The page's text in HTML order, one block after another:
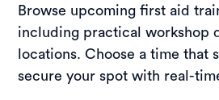
Browse upcoming first aid
including practical workshop
locations. Choose a time that
secure your spot with real-